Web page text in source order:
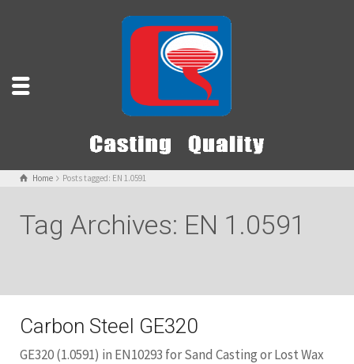
Home Posts tagged: EN 1.0591
Tag Archives: EN 1.0591
Carbon Steel GE320
GE320 (1.0591) in EN10293 for Sand Casting or Lost Wax